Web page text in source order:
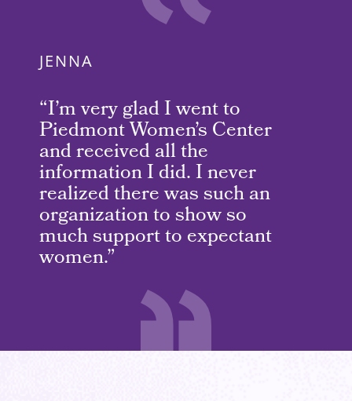
JENNA
“I’m very glad I went to
Piedmont Women’s Center
and received all the
information I did. I never
realized there was such an
organization to show so
much support to expectant
women.”